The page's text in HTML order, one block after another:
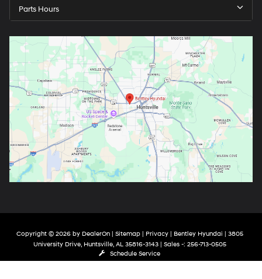
Parts Hours
Copyright © 2026 by DealerOn| Sitemap| Privacy| Bentley Hyundai | 3805
University Drive,Huntsville,AL35816-3143| Sales -: 256-713-0505
Schedule Service